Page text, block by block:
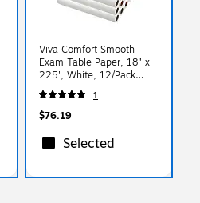
Viva Comfort Smooth
Exam Table Paper, 18" x
225', White, 12/Pack
(ADIME916-S-18-MK)
1
$76.19
Selected